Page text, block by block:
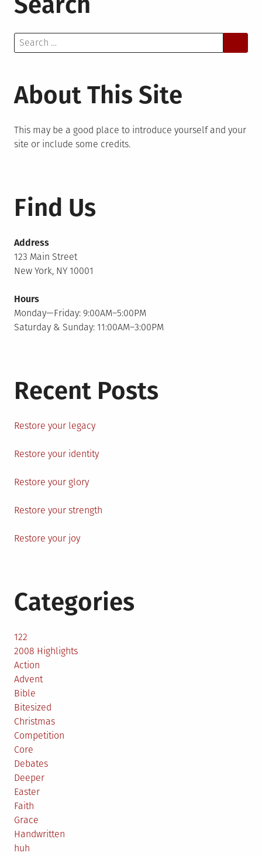
Search
for:
About This Site
This may be a good place to introduce yourself and your
site or include some credits.
Find Us
Address
123 Main Street
New York, NY 10001
Hours
Monday—Friday: 9:00AM–5:00PM
Saturday & Sunday: 11:00AM–3:00PM
Recent Posts
Restore your legacy
Restore your identity
Restore your glory
Restore your strength
Restore your joy
Categories
122
2008 Highlights
Action
Advent
Bible
Bitesized
Christmas
Competition
Core
Debates
Deeper
Easter
Faith
Grace
Handwritten
huh